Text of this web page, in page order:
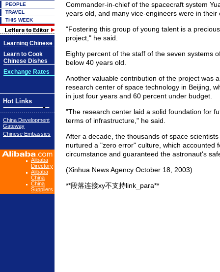
PEOPLE
TRAVEL
THIS WEEK
Learning Chinese
Learn to Cook
Chinese Dishes
Exchange Rates
Hot Links
China Development
Gateway
Chinese Embassies
Alibaba
Directory
Alibaba
China
China
Suppliers
Commander-in-chief of the spacecraft system
years old, and many vice-engineers were in their
"Fostering this group of young talent is a
project," he said.
Eighty percent of the staff of the seven systems
below 40 years old.
Another valuable contribution of the project was
research center of space technology in Beijing,
in just four years and 60 percent under budget.
"The research center laid a solid foundation for
terms of infrastructure," he said.
After a decade, the thousands of space
nurtured a "zero error" culture, which accounted
circumstance and guaranteed the astronaut's
(Xinhua News Agency October 18, 2003)
**段落连接xy不支持link_para**